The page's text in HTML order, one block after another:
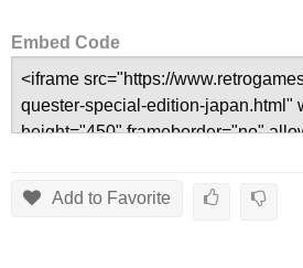
Embed Code
Add to Favorite